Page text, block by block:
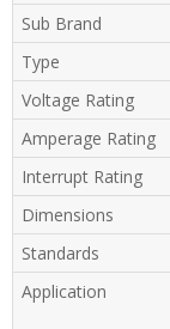
Sub Brand
Type
Voltage Rating
Amperage Rating
Interrupt Rating
Dimensions
Standards
Application